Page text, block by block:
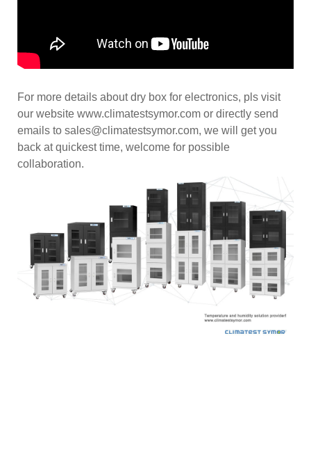
For more details about dry box for electronics, pls visit
our website www.climatestsymor.com or directly send
emails to sales@climatestsymor.com, we will get you
back at quickest time, welcome for possible
collaboration.